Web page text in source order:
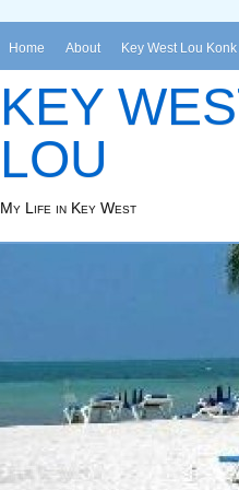
Home About Key West Lou
KEY
LOU
My Life in Key West